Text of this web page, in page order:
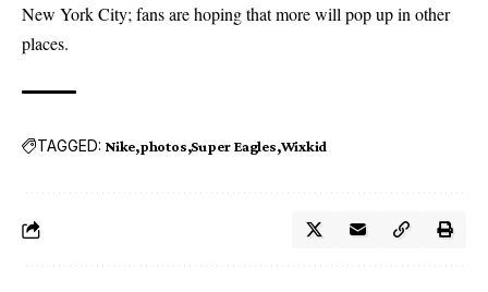
New York City; fans are hoping that more will pop up in other
places.
TAGGED: Nike photos Super Eagles Wixkid